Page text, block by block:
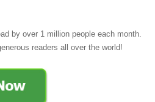
by over 1 million people each month.
readers all over the world!